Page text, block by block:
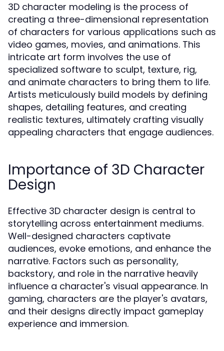
3D character modeling is the process of
creating a three-dimensional representation
of characters for various applications such as
video games, movies, and animations. This
intricate art form involves the use of
specialized software to sculpt, texture, rig,
and animate characters to bring them to life.
Artists meticulously build models by defining
shapes, detailing features, and creating
realistic textures, ultimately crafting visually
appealing characters that engage audiences.
Importance of 3D Character
Design
Effective 3D character design is central to
storytelling across entertainment mediums.
Well-designed characters captivate
audiences, evoke emotions, and enhance the
narrative. Factors such as personality,
backstory, and role in the narrative heavily
influence a character's visual appearance. In
gaming, characters are the player's avatars,
and their designs directly impact gameplay
experience and immersion.